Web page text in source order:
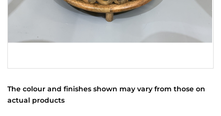
The colour and finishes shown may vary from those on
actual products